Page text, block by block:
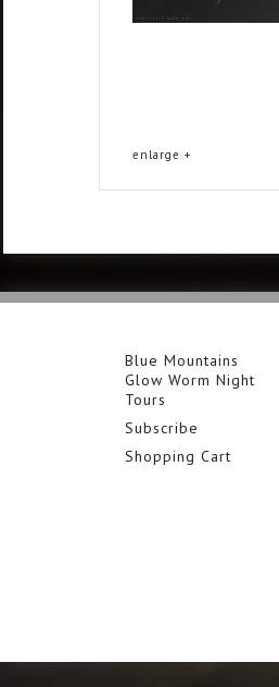
enlarge +
Blue Mountains
Glow Worm Night
Tours
Subscribe
Shopping Cart